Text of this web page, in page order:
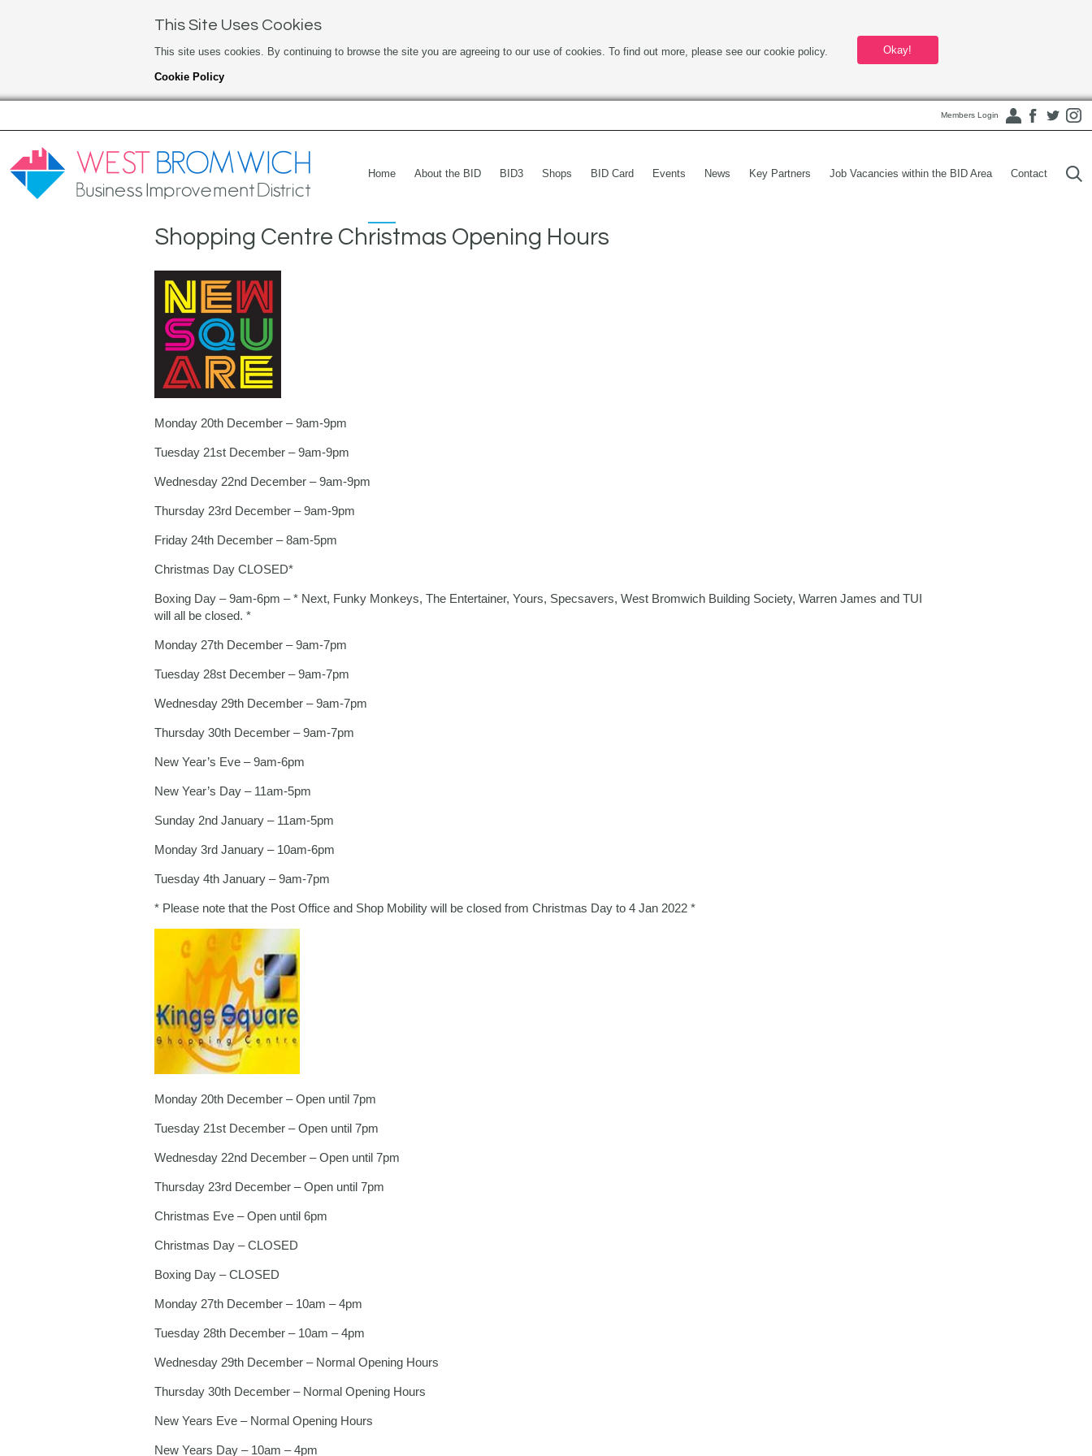
This Site Uses Cookies
This site uses cookies. By continuing to browse the site you are agreeing to our use of cookies. To find out more, please see our cookie policy.
Cookie Policy
Okay!
Members Login
Home About the BID BID3 Shops BID Card Events News Key Partners Job Vacancies within the BID Area Contact
Shopping Centre Christmas Opening Hours
Monday 20th December – 9am-9pm
Tuesday 21st December – 9am-9pm
Wednesday 22nd December – 9am-9pm
Thursday 23rd December – 9am-9pm
Friday 24th December – 8am-5pm
Christmas Day CLOSED*
Boxing Day – 9am-6pm – * Next, Funky Monkeys, The Entertainer, Yours, Specsavers, West Bromwich Building Society, Warren James and TUI
will all be closed. *
Monday 27th December – 9am-7pm
Tuesday 28st December – 9am-7pm
Wednesday 29th December – 9am-7pm
Thursday 30th December – 9am-7pm
New Year’s Eve – 9am-6pm
New Year’s Day – 11am-5pm
Sunday 2nd January – 11am-5pm
Monday 3rd January – 10am-6pm
Tuesday 4th January – 9am-7pm
* Please note that the Post Office and Shop Mobility will be closed from Christmas Day to 4 Jan 2022 *
Monday 20th December – Open until 7pm
Tuesday 21st December – Open until 7pm
Wednesday 22nd December – Open until 7pm
Thursday 23rd December – Open until 7pm
Christmas Eve – Open until 6pm
Christmas Day – CLOSED
Boxing Day – CLOSED
Monday 27th December – 10am – 4pm
Tuesday 28th December – 10am – 4pm
Wednesday 29th December – Normal Opening Hours
Thursday 30th December – Normal Opening Hours
New Years Eve – Normal Opening Hours
New Years Day – 10am – 4pm